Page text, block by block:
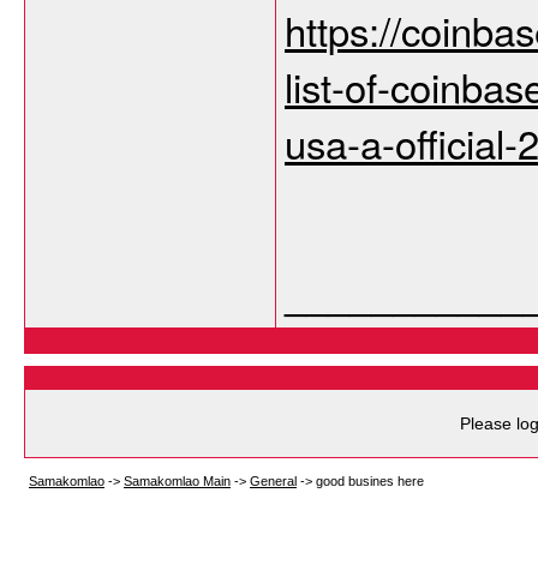
https://
list-of-
usa-a-official-
Please
Samakomlao -> Samakomlao Main -> General -> good busines here